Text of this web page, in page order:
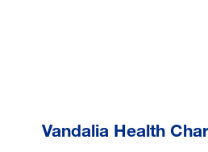
Vandalia Health